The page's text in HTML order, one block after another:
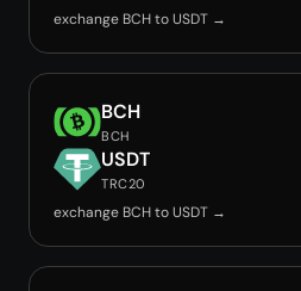
exchange BCH to USDT →
BCH
BCH
USDT
TRC20
exchange BCH to USDT →